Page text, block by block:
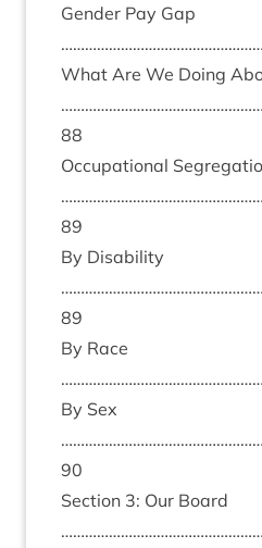
Gender Pay Gap
What Are We Doing
88
Occu­pa­tion­al
89
By Dis­ab­il­ity
89
By Race
By Sex
90
Sec­tion 3: Our Board